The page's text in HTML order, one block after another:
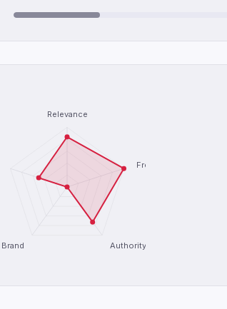
Relevance
Freshness
Authority
Brand